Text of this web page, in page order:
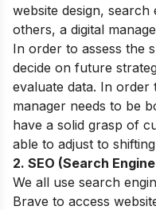
website design, search
others, a digital
In order to assess the
decide on future
evaluate data. In order
manager needs to be
have a solid grasp of
able to adjust to
2. SEO (Search
We all use search
Brave to access